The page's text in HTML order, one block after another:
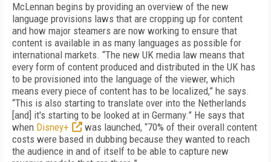
McLennan begins by providing an overview of the new
language provisions laws that are cropping up for content
and how major steamers are now working to ensure that
content is available in as many languages as possible for
international markets. “The new UK media law means that
every form of content produced and distributed in the UK has
to be provisioned into the language of the viewer, which
means every piece of content has to be localized,” he says.
“This is also starting to translate over into the Netherlands
[and] it's starting to be looked at in Germany.” He says that
when Disney+
was launched, “70% of their overall content
costs were based in dubbing because they wanted to reach
the audience in and of itself to be able to capture new